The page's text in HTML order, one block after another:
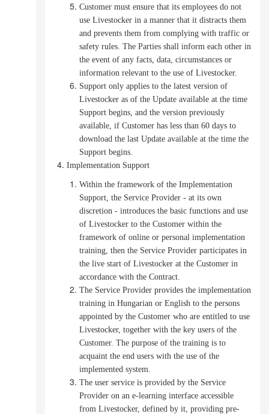
Customer must ensure that its employees do not
use Livestocker in a manner that it distracts them
and prevents them from complying with traffic or
safety rules. The Parties shall inform each other in
the event of any facts, data, circumstances or
information relevant to the use of Livestocker.
Support only applies to the latest version of
Livestocker as of the Update available at the time
Support begins, and the version previously
available, if Customer has less than 60 days to
download the last Update available at the time the
Support begins.
Implementation Support
Within the framework of the Implementation
Support, the Service Provider - at its own
discretion - introduces the basic functions and use
of Livestocker to the Customer within the
framework of online or personal implementation
training, then the Service Provider participates in
the live start of Livestocker at the Customer in
accordance with the Contract.
The Service Provider provides the implementation
training in Hungarian or English to the persons
appointed by the Customer who are entitled to use
Livestocker, together with the key users of the
Customer. The purpose of the training is to
acquaint the end users with the use of the
implemented system.
The user service is provided by the Service
Provider on an e-learning interface accessible
from Livestocker, defined by it, providing pre-